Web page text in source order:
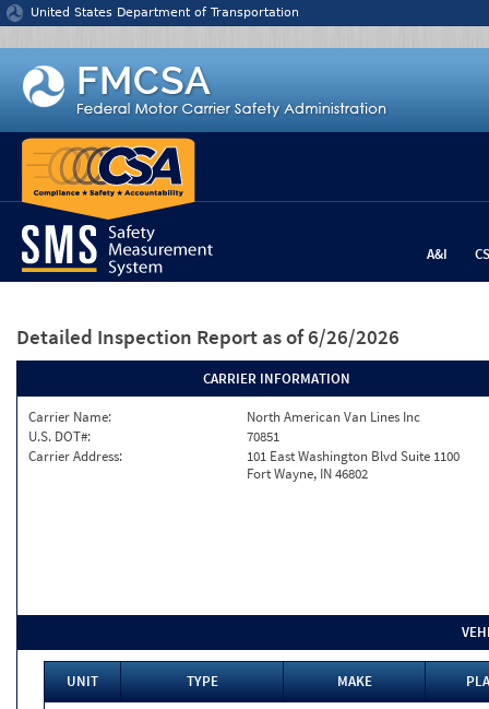
Jump to content
United States Department of Transportation
A&I
Detailed Inspection Report as of 6/26/2026
CARRIER INFORMATION
Carrier Name:
North American Van Lines Inc
U.S. DOT#:
70851
Carrier Address:
101 East Washington Blvd Suite 1100
Fort Wayne, IN 46802
UNIT TYPE MAKE